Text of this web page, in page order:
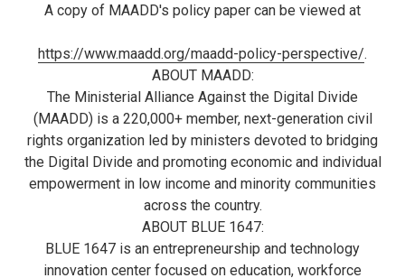
A copy of MAADD's policy paper can be viewed at
https://www.maadd.org/maadd-policy-perspective/.
ABOUT MAADD:
The Ministerial Alliance Against the Digital Divide
(MAADD) is a 220,000+ member, next-generation civil
rights organization led by ministers devoted to bridging
the Digital Divide and promoting economic and individual
empowerment in low income and minority communities
across the country.
ABOUT BLUE 1647:
BLUE 1647 is an entrepreneurship and technology
innovation center focused on education, workforce